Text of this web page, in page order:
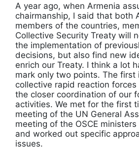
A year ago, when Armenia
chairmanship, I said that both
members of the countries,
Collective Security Treaty will
the implementation of
decisions, but also find new
enrich our Treaty. I think a lot
mark only two points. The first
collective rapid reaction
the closer coordination of our
activities. We met for the first
meeting of the UN General
meeting of the OSCE
and worked out specific
issues.